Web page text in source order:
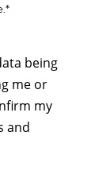
being
me or
my
and